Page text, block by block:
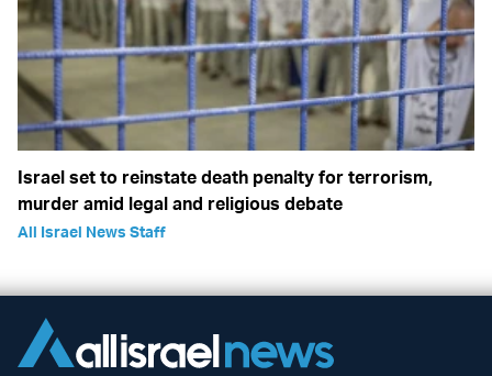
Israel set to reinstate death penalty for terrorism,
murder amid legal and religious debate
All Israel News Staff